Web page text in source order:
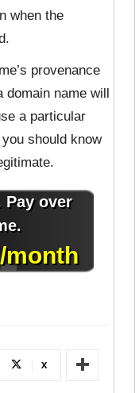
when the
provenance
domain name will
a particular
should know
X